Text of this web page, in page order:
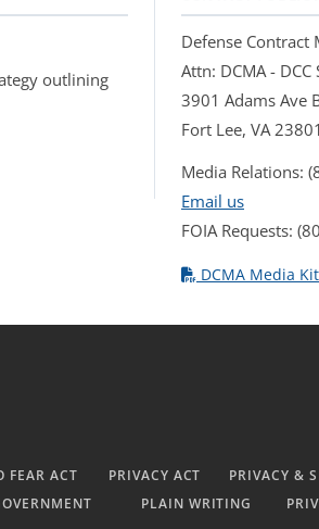
outlining
Defense Contract
Attn: DCMA -
3901 Adams Ave
Fort Lee, VA 23801
Media Relations:
Email us
FOIA Requests:
DCMA Media
FEAR ACT PRIVACY ACT PRIVACY &
PLAIN WRITING